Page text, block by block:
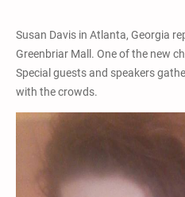
Susan Davis in Atlanta, Georgia
Greenbriar Mall. One of the new
Special guests and speakers
with the crowds.